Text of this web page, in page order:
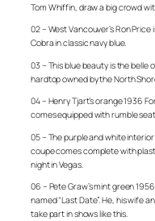
Tom Whiffin, draw a big crowd
02 – West Vancouver’s Ron
Cobra in classic navy blue.
03 – This blue beauty is the belle
hardtop owned by the North
04 – Henry Tjart’s orange 1936
comes equipped with rumble
05 – The purple and white
coupe comes complete with
night in Vegas.
06 – Pete Graw’s mint green
named “Last Date”. He, his wife
take part in shows like this.